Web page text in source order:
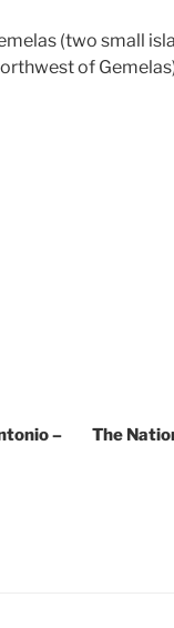
(two small
of
–
The